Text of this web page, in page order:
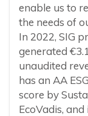
enable us to
the needs of
In 2022, SIG
generated
unaudited
has an AA
score by
EcoVadis,